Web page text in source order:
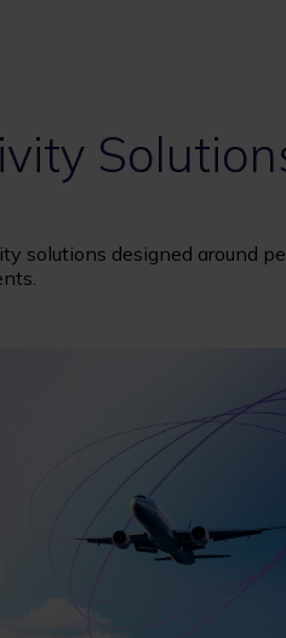
solutions designed around